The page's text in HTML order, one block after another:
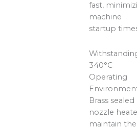
fast,
machine
startup
340°C
Operating
Brass sealed
nozzle
maintain